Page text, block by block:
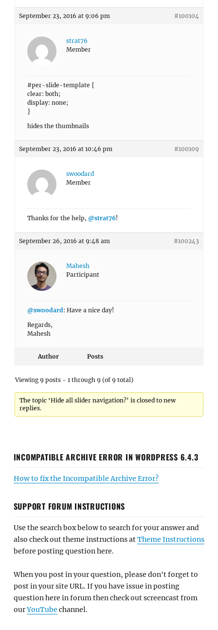
September 23, 2016 at 9:06 pm #100104
strat76
Member
#per-slide-template {
clear: both;
display: none;
}
hides the thumbnails
September 23, 2016 at 10:46 pm #100109
swoodard
Member
Thanks for the help, @strat76!
September 26, 2016 at 9:48 am #100243
Mahesh
Participant
@swoodard: Have a nice day!
Regards,
Mahesh
Author Posts
Viewing 9 posts - 1 through 9 (of 9 total)
The topic ‘Hide all slider navigation?’ is closed to new
replies.
INCOMPATIBLE ARCHIVE ERROR IN WORDPRESS 6.4.3
How to fix the Incompatible Archive Error?
SUPPORT FORUM INSTRUCTIONS
Use the search box below to search for your answer and
also check out theme instructions atTheme Instructions
before posting question here.
When you post in your question, please don't forget to
post in your site URL. If you have issue in posting
question here in forum then check out screencast from
ourYouTube channel.